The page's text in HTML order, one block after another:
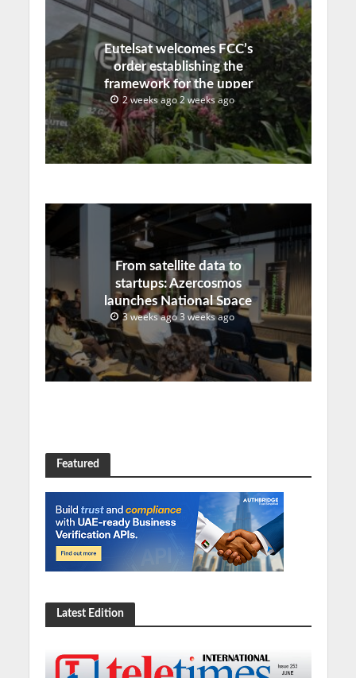
Eutelsat welcomes FCC’s
order establishing the
framework for the upper
C-band transition in the
United States
2 weeks ago 2 weeks ago
From satellite data to
startups: Azercosmos
launches National Space
Incubation program
3 weeks ago 3 weeks ago
Featured
Latest Edition